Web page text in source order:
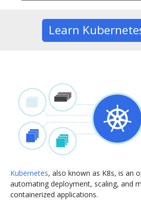
Learn
Kubernetes, also known as K8s, is an
automating deployment, scaling, and
containerized applications.